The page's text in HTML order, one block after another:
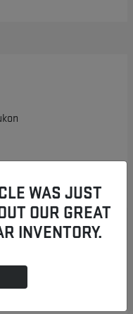
WAS JUST
OUR GREAT
INVENTORY.